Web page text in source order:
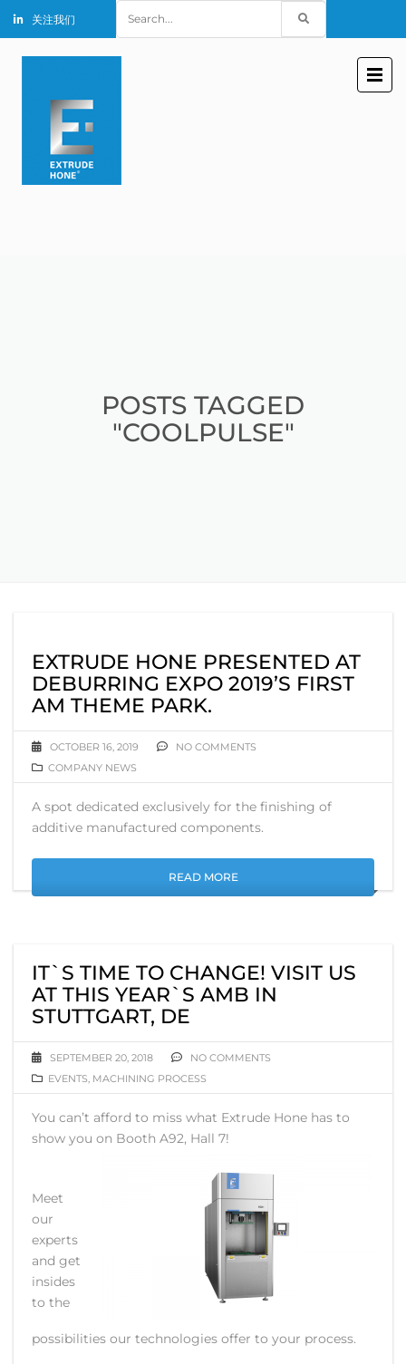
关注我们
for:
POSTS TAGGED
"COOLPULSE"
EXTRUDE HONE PRESENTED AT
DEBURRING EXPO 2019’S FIRST
AM THEME PARK.
OCTOBER 16, 2019
NO COMMENTS
COMPANY NEWS
A spot dedicated exclusively for the finishing of
additive manufactured components.
READ MORE
IT`S TIME TO CHANGE! VISIT US
AT THIS YEAR`S AMB IN
STUTTGART, DE
SEPTEMBER 20, 2018
NO COMMENTS
EVENTS, MACHINING PROCESS
You can’t afford to miss what Extrude Hone has to
show you on Booth A92, Hall 7!
Meet
our
experts
and get
insides
to the
possibilities our technologies offer to your process.